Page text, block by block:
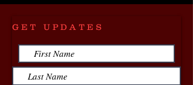
GET UPDATES